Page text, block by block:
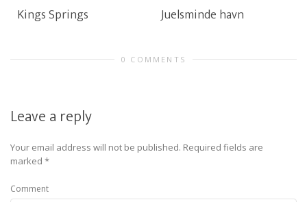
Kings Springs Juelsminde havn
0 COMMENTS
Leave a reply
Your email address will not be published. Required fields are
marked *
Comment